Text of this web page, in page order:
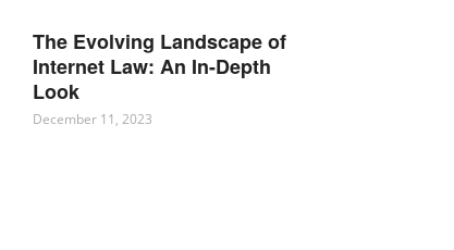
The Evolving Landscape of
Internet Law: An In-Depth
Look
December 11, 2023